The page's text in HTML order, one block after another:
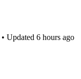
• Updated 6 hours ago